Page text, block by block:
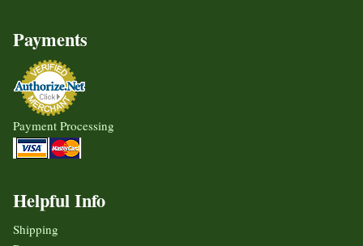
Payments
Payment Processing
Helpful Info
Shipping